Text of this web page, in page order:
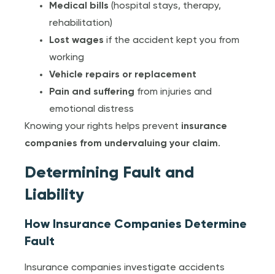
Medical bills (hospital stays, therapy,
rehabilitation)
Lost wages if the accident kept you from
working
Vehicle repairs or replacement
Pain and suffering from injuries and
emotional distress
Knowing your rights helps prevent insurance
companies from undervaluing your claim.
Determining Fault and
Liability
How Insurance Companies Determine
Fault
Insurance companies investigate accidents